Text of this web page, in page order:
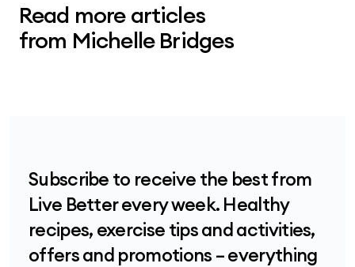
Read more articles
from Michelle Bridges
Subscribe to receive the best from
Live Better every week. Healthy
recipes, exercise tips and activities,
offers and promotions – everything